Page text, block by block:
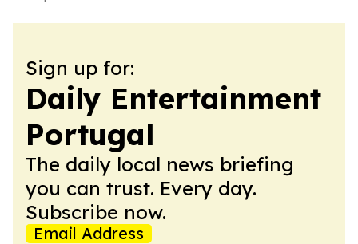
Sign up for:
Daily Entertainment
Portugal
The daily local news briefing
you can trust. Every day.
Subscribe now.
Email Address